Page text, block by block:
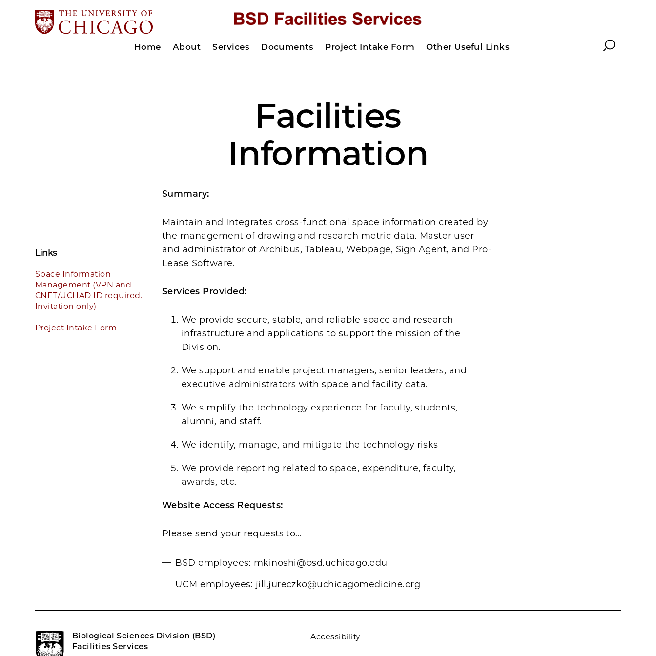
Home About Services Documents Project Intake Form Other Useful Links Search
Facilities
Information
Links
Space Information
Management (VPN and
CNET/UCHAD ID required.
Invitation only)
Project Intake Form
Summary:
Maintain and Integrates cross-functional space information created by
the management of drawing and research metric data. Master user
and administrator of Archibus, Tableau, Webpage, Sign Agent, and Pro-
Lease Software.
Services Provided:
We provide secure, stable, and reliable space and research
infrastructure and applications to support the mission of the
Division.
We support and enable project managers, senior leaders, and
executive administrators with space and facility data.
We simplify the technology experience for faculty, students,
alumni, and staff.
We identify, manage, and mitigate the technology risks
We provide reporting related to space, expenditure, faculty,
awards, etc.
Website Access Requests:
Please send your requests to...
BSD employees: mkinoshi@bsd.uchicago.edu
UCM employees: jill.jureczko@uchicagomedicine.org
Biological Sciences Division (BSD)
Facilities Services
Accessibility